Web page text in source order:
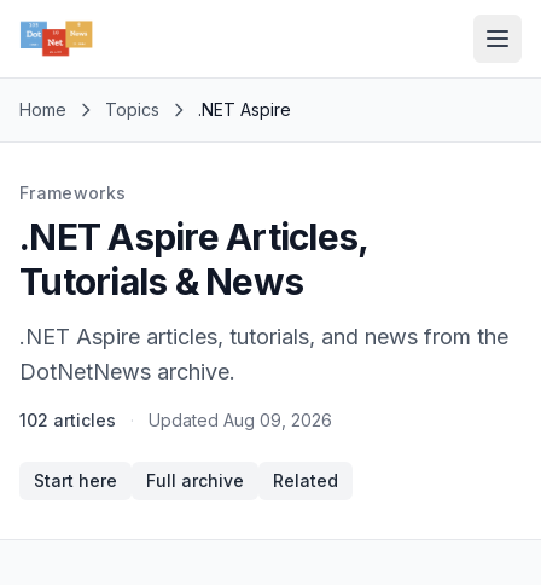
Home Topics .NET Aspire
Frameworks
.NET Aspire Articles,
Tutorials & News
.NET Aspire articles, tutorials, and news from the
DotNetNews archive.
102 articles · Updated Aug 09, 2026
Start here Full archive Related